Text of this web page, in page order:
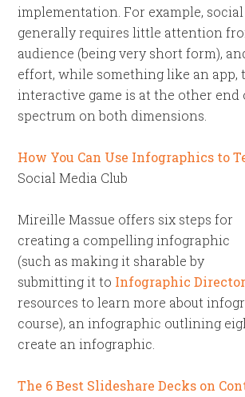
implementation. For example, social
generally requires little attention
audience (being very short form),
effort, while something like an app,
interactive game is at the other end
spectrum on both dimensions.
How You Can Use Infographics to
Social Media Club
Mireille Massue offers six steps for
creating a compelling infographic
(such as making it sharable by
submitting it to Infographic
resources to learn more about
course), an infographic outlining
create an infographic.
The 6 Best Slideshare Decks on